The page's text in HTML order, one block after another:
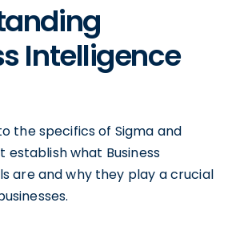
Intelligence
the specifics of Sigma and
establish what Business
are and why they play a crucial